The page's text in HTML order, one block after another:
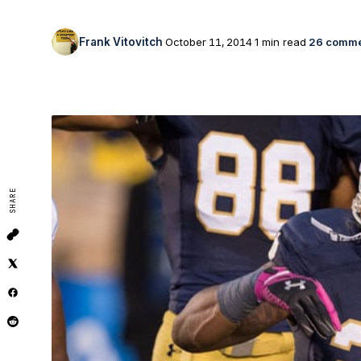
Frank Vitovitch October 11, 20141 min read 26
SHARE